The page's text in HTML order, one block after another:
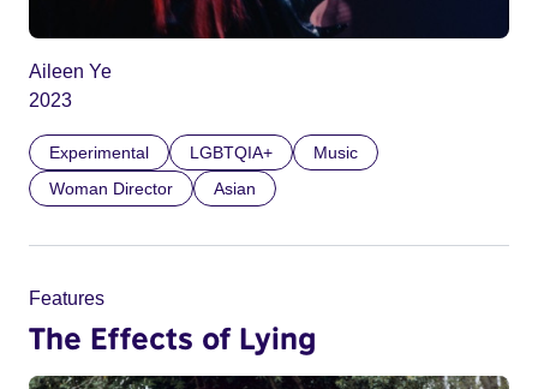
Aileen Ye
2023
Experimental LGBTQIA+
Music
Woman Director
Asian
Features
The Effects of Lying